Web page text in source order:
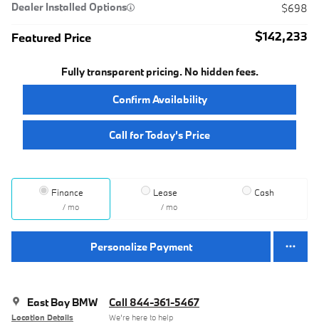
Dealer Installed Options
$698
Featured Price $142,233
Fully transparent pricing. No hidden fees.
Confirm Availability
Call for Today’s Price
Finance
/ mo
Lease
/ mo
Cash
Personalize Payment
East Bay BMW
Location Details
Call 844-361-5467
We’re here to help